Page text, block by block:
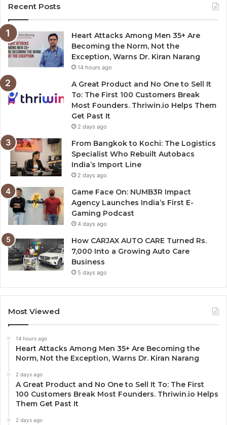
Recent Posts
Heart Attacks Among Men 35+ Are
Becoming the Norm, Not the
Exception, Warns Dr. Kiran Narang
14 hours ago
A Great Product and No One to Sell It
To: The First 100 Customers Break
Most Founders. Thriwin.io Helps Them
Get Past It
2 days ago
From Bangkok to Kochi: The Logistics
Specialist Who Rebuilt Autobacs
India’s Import Line
2 days ago
Game Face On: NUMB3R Impact
Agency Launches India’s First E-
Gaming Podcast
4 days ago
How CARJAX AUTO CARE Turned Rs.
7,000 Into a Growing Auto Care
Business
5 days ago
Most Viewed
14 hours ago
Heart Attacks Among Men 35+ Are Becoming the
Norm, Not the Exception, Warns Dr. Kiran Narang
2 days ago
A Great Product and No One to Sell It To: The First
100 Customers Break Most Founders. Thriwin.io Helps
Them Get Past It
2 days ago